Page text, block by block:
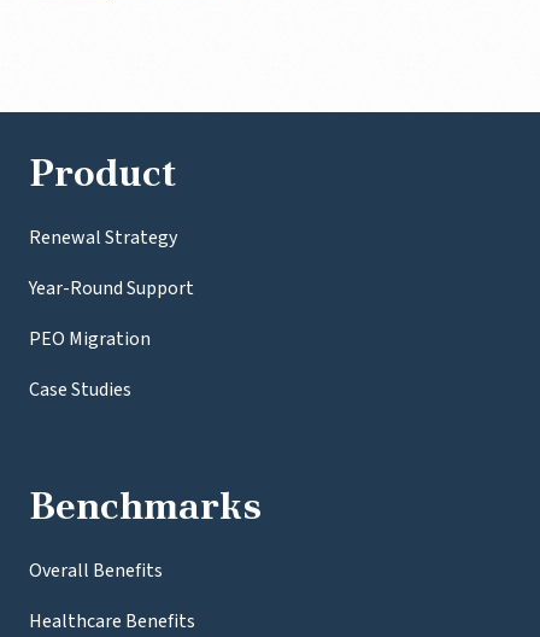
Product
Renewal Strategy
Year-Round Support
PEO Migration
Case Studies
Benchmarks
Overall Benefits
Healthcare Benefits